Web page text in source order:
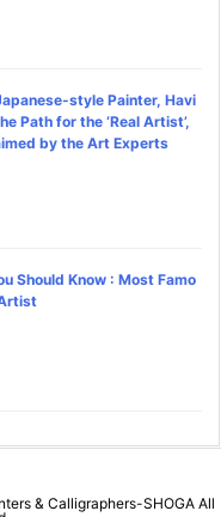
style Painter, Havi
Path for the ‘Real Artist’,
by the Art Experts
Should Know : Most Famo
& Calligraphers-SHOGAAll